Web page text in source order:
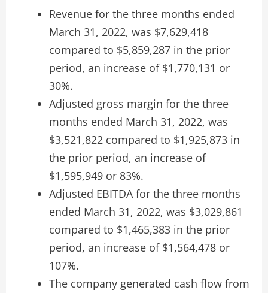
Revenue for the three months ended
March 31, 2022, was $7,629,418
compared to $5,859,287 in the prior
period, an increase of $1,770,131 or
30%.
Adjusted gross margin for the three
months ended March 31, 2022, was
$3,521,822 compared to $1,925,873 in
the prior period, an increase of
$1,595,949 or 83%.
Adjusted EBITDA for the three months
ended March 31, 2022, was $3,029,861
compared to $1,465,383 in the prior
period, an increase of $1,564,478 or
107%.
The company generated cash flow from